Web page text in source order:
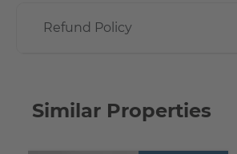
Refund Policy
Similar Properties